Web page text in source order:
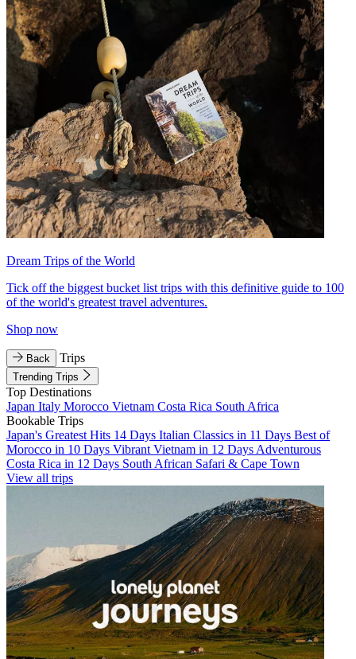
Dream Trips of the World
Tick off the biggest bucket list trips with this definitive guide to 100
of the world's greatest travel adventures.
Shop now
Back Trips
Trending Trips
Top Destinations
Japan Italy Morocco Vietnam Costa Rica South Africa
Bookable Trips
Japan's Greatest Hits 14 Days Italian Classics in 11 Days Best of
Morocco in 10 Days Vibrant Vietnam in 12 Days Adventurous
Costa Rica in 12 Days South African Safari & Cape Town
View all trips